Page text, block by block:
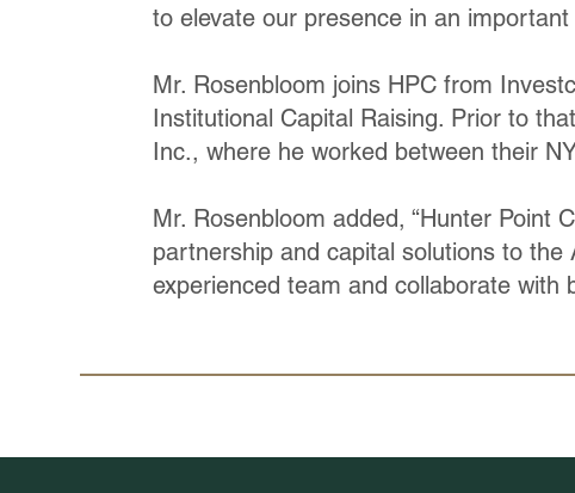
to elevate our presence in an
Mr. Rosenbloom joins HPC from
Institutional Capital Raising. Prior to
Inc., where he worked between their
Mr. Rosenbloom added, “Hunter Point
partnership and capital solutions to
experienced team and collaborate with